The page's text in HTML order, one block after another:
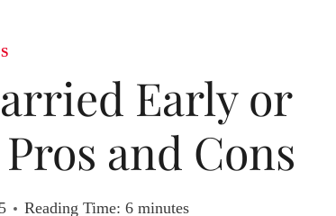
Early or
and Cons
Reading Time: 6minutes